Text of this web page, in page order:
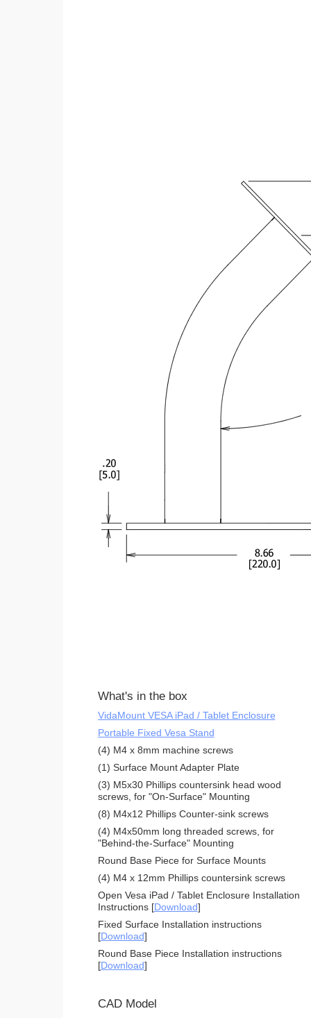
What's in the box
VidaMount VESA iPad / Tablet Enclosure
Portable Fixed Vesa Stand
(4) M4 x 8mm machine screws
(1) Surface Mount Adapter Plate
(3) M5x30 Phillips countersink head wood
screws, for "On-Surface" Mounting
(8) M4x12 Phillips Counter-sink screws
(4) M4x50mm long threaded screws, for
"Behind-the-Surface" Mounting
Round Base Piece for Surface Mounts
(4) M4 x 12mm Phillips countersink screws
Open Vesa iPad / Tablet Enclosure Installation
Instructions [Download]
Fixed Surface Installation instructions
[Download]
Round Base Piece Installation instructions
[Download]
CAD Model